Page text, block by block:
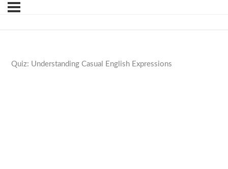
Quiz: Understanding Casual English Expressions